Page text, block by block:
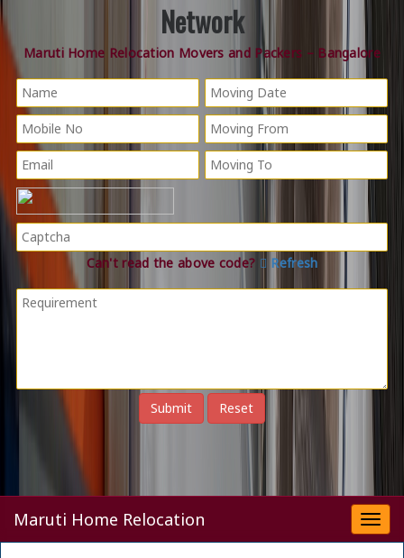
Network
Maruti Home Relocation Movers and Packers – Bangalore
Can't read the above code? Refresh
Maruti Home Relocation